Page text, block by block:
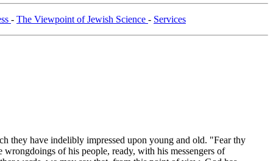
- The Viewpoint of Jewish Science - Services
they have indelibly impressed upon young and old. "Fear thy
of his people, ready, with his messengers of